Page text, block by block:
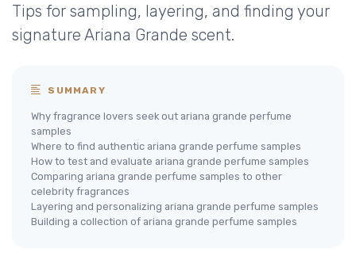
Tips for sampling, layering, and finding your
signature Ariana Grande scent.
SUMMARY
Why fragrance lovers seek out ariana grande perfume
samples
Where to find authentic ariana grande perfume samples
How to test and evaluate ariana grande perfume samples
Comparing ariana grande perfume samples to other
celebrity fragrances
Layering and personalizing ariana grande perfume samples
Building a collection of ariana grande perfume samples